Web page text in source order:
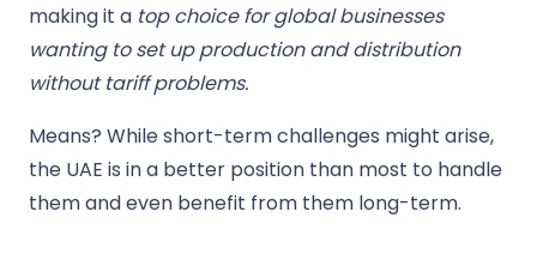
making it a top choice for global businesses
wanting to set up production and distribution
without tariff problems.
Means? While short-term challenges might arise,
the UAE is in a better position than most to handle
them and even benefit from them long-term.